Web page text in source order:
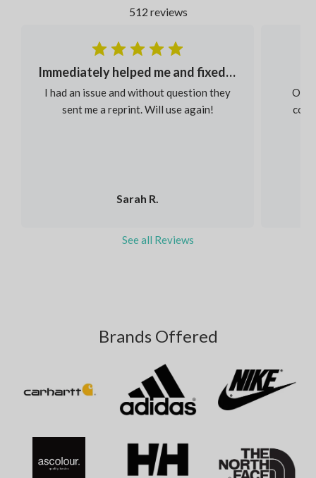
512 reviews
Sarah R.
Immediately helped me and fixed my order
I had an issue and without question they
sent me a reprint. Will use again!
Our
See all Reviews
Brands Offered